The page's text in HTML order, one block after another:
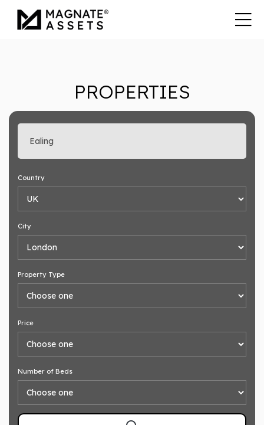
PROPERTIES
Enter search keyword
Country
City
Property Type
Price
Number of Beds